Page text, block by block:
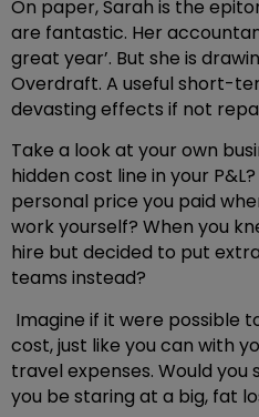
On paper, Sarah is the
are fantastic. Her
great year’. But she is
Overdraft. A useful short-
devasting effects if not
Take a look at your own
hidden cost line in your
personal price you paid
work yourself? When you
hire but decided to put
teams instead?
Imagine if it were possible
cost, just like you can with
travel expenses. Would you
you be staring at a big, fat